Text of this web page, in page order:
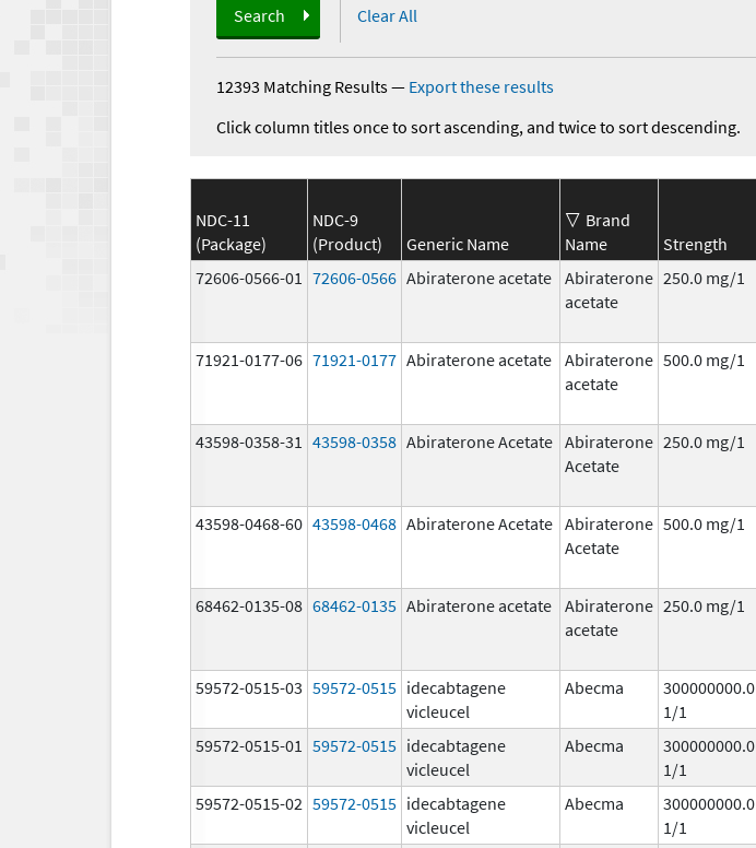
Search Clear All
12393 Matching Results— Export these results
Click column titles once to sort ascending, and twice to sort descending.
NDC-11
(Package)
NDC-9
(Product)
Generic Name
Brand
Name
Strength
72606-0566-01 72606-0566 Abiraterone acetate Abiraterone
acetate
250.0 mg/1
71921-0177-06 71921-0177 Abiraterone acetate Abiraterone
acetate
500.0 mg/1
43598-0358-31 43598-0358 Abiraterone Acetate Abiraterone
Acetate
250.0 mg/1
43598-0468-60 43598-0468 Abiraterone Acetate Abiraterone
Acetate
500.0 mg/1
68462-0135-08 68462-0135 Abiraterone acetate Abiraterone
acetate
250.0 mg/1
59572-0515-03 59572-0515 idecabtagene
vicleucel
Abecma
300000000.0
1/1
59572-0515-01 59572-0515 idecabtagene
vicleucel
Abecma
300000000.0
1/1
59572-0515-02 59572-0515 idecabtagene
vicleucel
Abecma
300000000.0
1/1